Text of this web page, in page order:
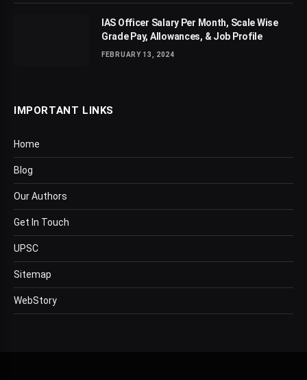
IAS Officer Salary Per Month, Scale Wise
Grade Pay, Allowances, & Job Profile
FEBRUARY 13, 2024
IMPORTANT LINKS
Home
Blog
Our Authors
Get In Touch
UPSC
Sitemap
WebStory